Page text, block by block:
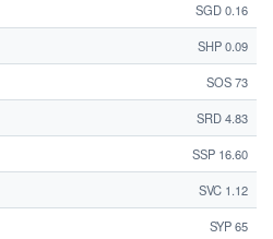
SGD 0.16
SHP 0.09
SOS 73
SRD 4.83
SSP 16.60
SVC 1.12
SYP 65